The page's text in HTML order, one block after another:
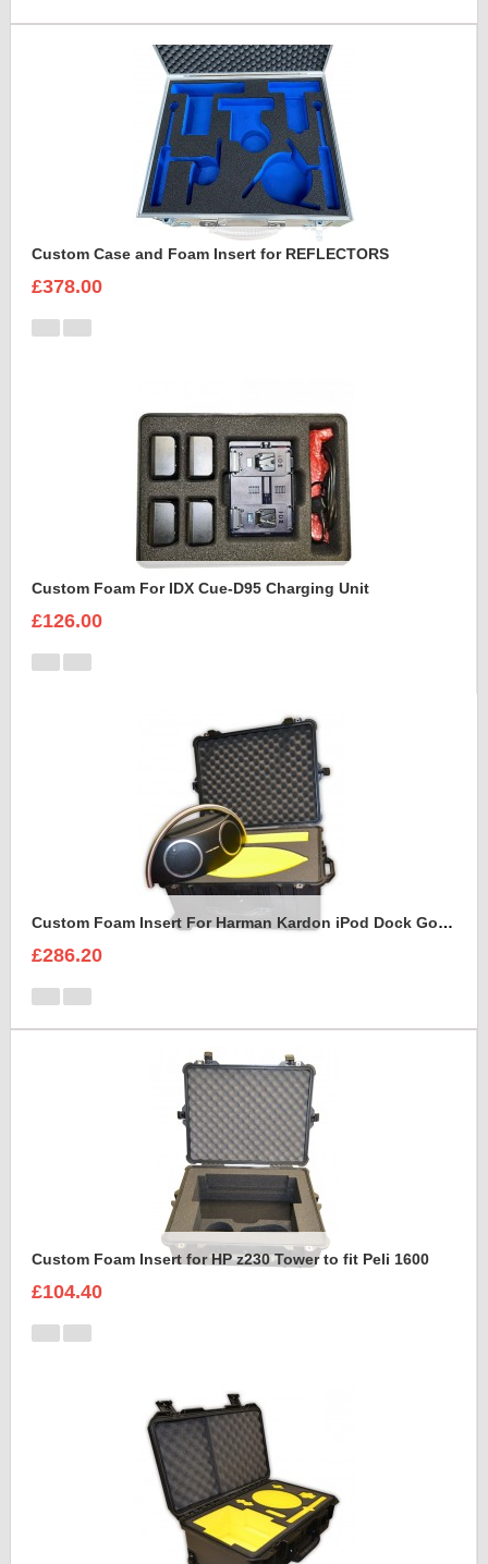
Custom Case and Foam Insert for REFLECTORS
£378.00
Custom Foam For IDX Cue-D95 Charging Unit
£126.00
Custom Foam Insert For Harman Kardon iPod Dock Go Play2
£286.20
Custom Foam Insert for HP z230 Tower to fit Peli 1600
£104.40